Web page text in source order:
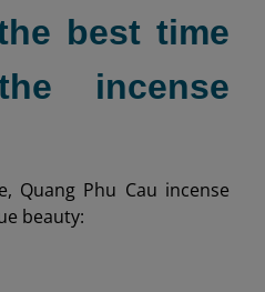
best time
incense
Quang Phu Cau incense
beauty: